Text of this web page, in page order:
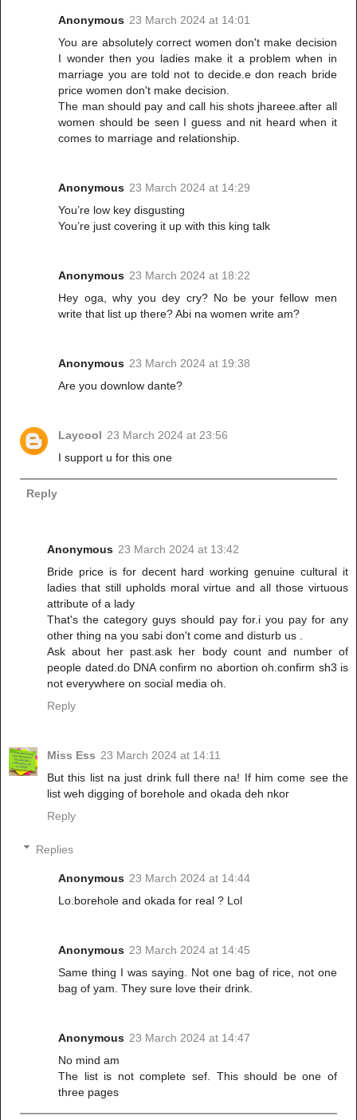
Anonymous 23 March 2024 at 14:01
You are absolutely correct women don't make decision
I wonder then you ladies make it a problem when in
marriage you are told not to decide.e don reach bride
price women don't make decision.
The man should pay and call his shots jhareee.after all
women should be seen I guess and nit heard when it
comes to marriage and relationship.
Anonymous 23 March 2024 at 14:29
You’re low key disgusting
You’re just covering it up with this king talk
Anonymous 23 March 2024 at 18:22
Hey oga, why you dey cry? No be your fellow men
write that list up there? Abi na women write am?
Anonymous 23 March 2024 at 19:38
Are you downlow dante?
Laycool 23 March 2024 at 23:56
I support u for this one
Reply
Anonymous 23 March 2024 at 13:42
Bride price is for decent hard working genuine cultural it
ladies that still upholds moral virtue and all those virtuous
attribute of a lady
That's the category guys should pay for.i you pay for any
other thing na you sabi don't come and disturb us .
Ask about her past.ask her body count and number of
people dated.do DNA confirm no abortion oh.confirm sh3 is
not everywhere on social media oh.
Reply
Miss Ess 23 March 2024 at 14:11
But this list na just drink full there na! If him come see the
list weh digging of borehole and okada deh nkor
Reply
Replies
Anonymous 23 March 2024 at 14:44
Lo.borehole and okada for real ? Lol
Anonymous 23 March 2024 at 14:45
Same thing I was saying. Not one bag of rice, not one
bag of yam. They sure love their drink.
Anonymous 23 March 2024 at 14:47
No mind am
The list is not complete sef. This should be one of
three pages